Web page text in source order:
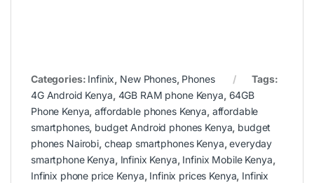
Categories: Infinix, New Phones, Phones
Tags:
4G Android Kenya, 4GB RAM phone Kenya, 64GB
Phone Kenya,affordable phones Kenya, affordable
smartphones, budget Android phones Kenya, budget
phones Nairobi, cheap smartphones Kenya,everyday
smartphone Kenya, Infinix Kenya, Infinix Mobile Kenya,
Infinix phone price Kenya, Infinix prices Kenya, Infinix